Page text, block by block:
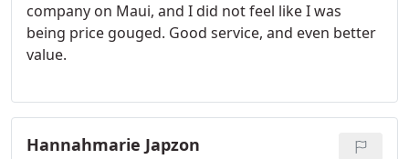
company on Maui, and I did not feel like I was
being price gouged. Good service, and even better
value.
Hannahmarie Japzon